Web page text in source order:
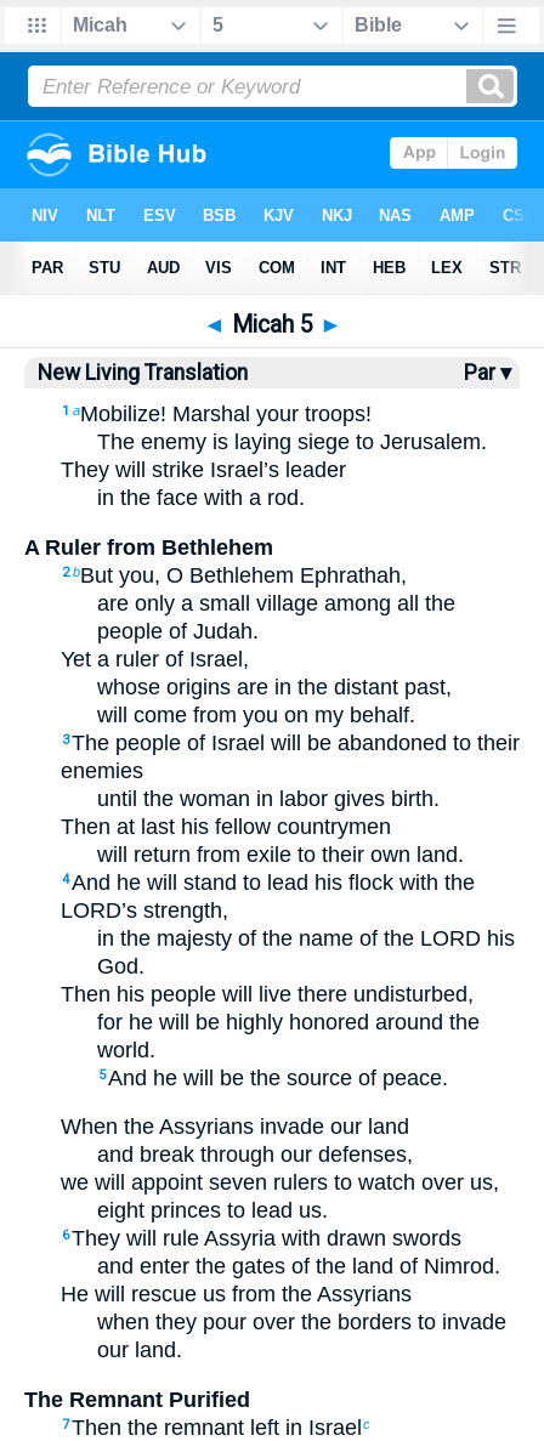
Bible > Micah 5
◄ Micah 5 ►
New Living Translation Par ▾
1 aMobilize! Marshal your troops!
The enemy is laying siege to Jerusalem.
They will strike Israel’s leader
in the face with a rod.
A Ruler from Bethlehem
2 bBut you, O Bethlehem Ephrathah,
are only a small village among all the
people of Judah.
Yet a ruler of Israel,
whose origins are in the distant past,
will come from you on my behalf.
3The people of Israel will be abandoned to their
enemies
until the woman in labor gives birth.
Then at last his fellow countrymen
will return from exile to their own land.
4And he will stand to lead his flock with the
LORD’s strength,
in the majesty of the name of the LORD his
God.
Then his people will live there undisturbed,
for he will be highly honored around the
world.
5And he will be the source of peace.
When the Assyrians invade our land
and break through our defenses,
we will appoint seven rulers to watch over us,
eight princes to lead us.
6They will rule Assyria with drawn swords
and enter the gates of the land of Nimrod.
He will rescue us from the Assyrians
when they pour over the borders to invade
our land.
The Remnant Purified
7Then the remnant left in Israelc